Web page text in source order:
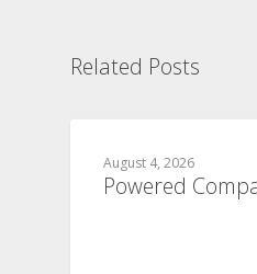
Related Posts
August 4, 2026
Powered